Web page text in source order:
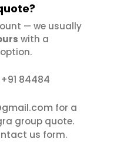
— we usually
with a
+91 84484
for a
group quote.
us form.